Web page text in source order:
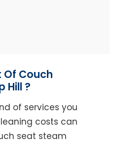
Of Couch
Hill ?
of services you
costs can
seat steam